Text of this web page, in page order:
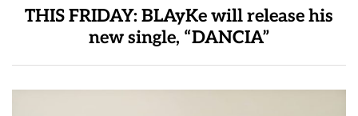
THIS FRIDAY: BLAyKe will release his
new single, “DANCIA”